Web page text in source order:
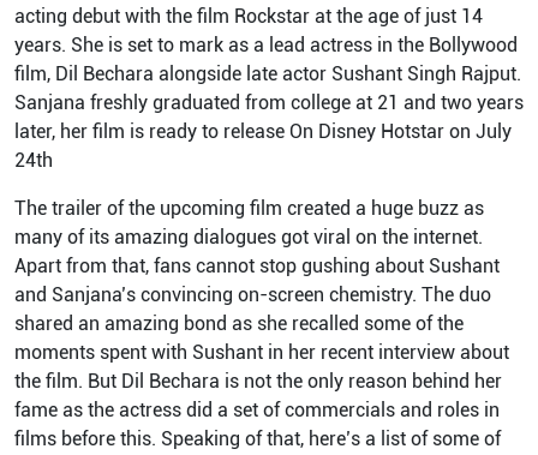
acting debut with the film Rockstar at the age of just 14
years. She is set to mark as a lead actress in the Bollywood
film, Dil Bechara alongside late actor Sushant Singh Rajput.
Sanjana freshly graduated from college at 21 and two years
later, her film is ready to release On Disney Hotstar on July
24th
The trailer of the upcoming film created a huge buzz as
many of its amazing dialogues got viral on the internet.
Apart from that, fans cannot stop gushing about Sushant
and Sanjana’s convincing on-screen chemistry. The duo
shared an amazing bond as she recalled some of the
moments spent with Sushant in her recent interview about
the film. But Dil Bechara is not the only reason behind her
fame as the actress did a set of commercials and roles in
films before this. Speaking of that, here’s a list of some of